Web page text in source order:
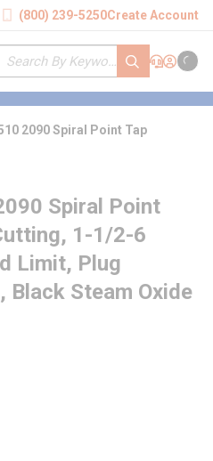
(800) 239-5250Create Account
Search
submit search
Support
Sign In
Cart
2090 Spiral Point Tap
Spiral Point
1-1/2-6
Limit, Plug
Black Steam Oxide